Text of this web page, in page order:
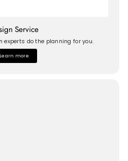
Service
experts do the planning for you.
Learn more